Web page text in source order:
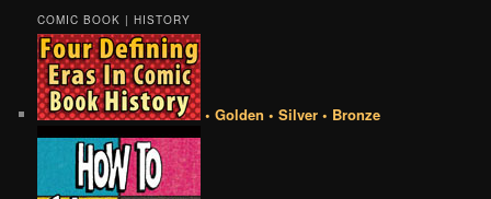
COMIC BOOK | HISTORY
• Golden • Silver • Bronze